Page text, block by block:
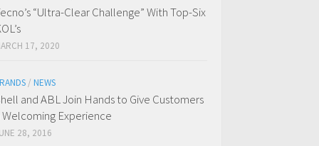
“Ultra-Clear Challenge” With Top-Six
17, 2020
/ NEWS
and ABL Join Hands to Give Customers
Welcoming Experience
28, 2016